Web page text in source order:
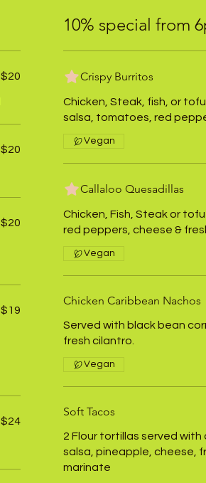
$20
$20
$20
$19
$24
10% special from
Crispy Burritos
Chicken, Steak, fish, or
salsa, tomatoes, red
Vegan
Callaloo Quesadillas
Chicken, Fish, Steak or
red peppers, cheese &
Vegan
Chicken Caribbean Nachos
Served with black bean
fresh cilantro.
Vegan
Soft Tacos
2 Flour tortillas served
salsa, pineapple, cheese,
marinate